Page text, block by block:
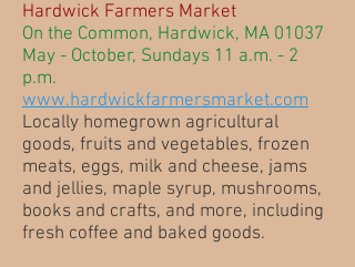
Hardwick Farmers Market
On the Common, Hardwick, MA 01037
May - October, Sundays 11 a.m. - 2
p.m.
www.hardwickfarmersmarket.com
Locally homegrown agricultural
goods, fruits and vegetables, frozen
meats, eggs, milk and cheese, jams
and jellies, maple syrup, mushrooms,
books and crafts, and more, including
fresh coffee and baked goods.